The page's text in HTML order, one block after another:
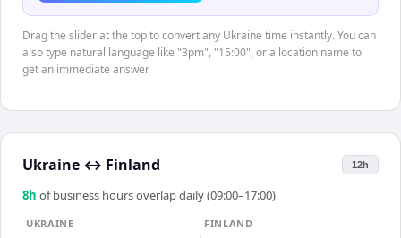
Drag the slider at the top to convert any Ukraine time instantly. You can
also type natural language like "3pm", "15:00", or a location name to
get an immediate answer.
Ukraine ↔ Finland 12h
8h of business hours overlap daily (09:00–17:00)
UKRAINE
FINLAND